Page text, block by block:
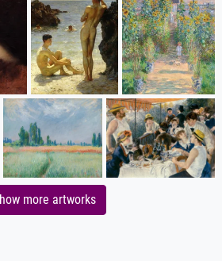
more artworks